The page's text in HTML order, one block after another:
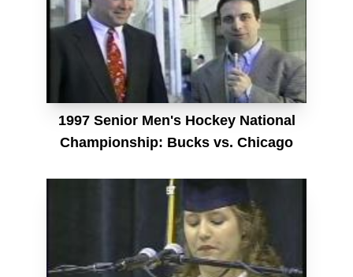
1997 Senior Men's Hockey National
Championship: Bucks vs. Chicago